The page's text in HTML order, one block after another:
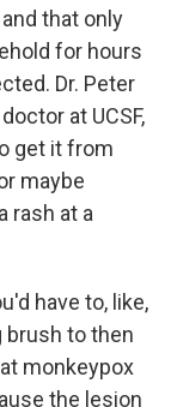
that only
for hours
Dr. Peter
at UCSF,
get it from
maybe
rash at a
have to, like,
brush to then
monkeypox
the lesion